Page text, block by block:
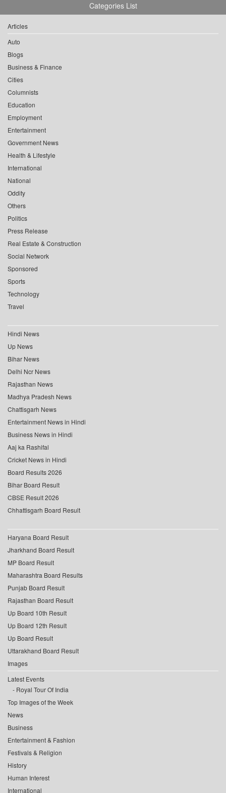
Categories List
Articles
Auto
Blogs
Business & Finance
Cities
Columnists
Education
Employment
Entertainment
Government News
Health & Lifestyle
International
National
Oddity
Others
Politics
Press Release
Real Estate & Construction
Social Network
Sponsored
Sports
Technology
Travel
Hindi News
Up News
Bihar News
Delhi Ncr News
Rajasthan News
Madhya Pradesh News
Chattisgarh News
Entertainment News in Hindi
Business News in Hindi
Aaj ka Rashifal
Cricket News in Hindi
Board Results 2026
Bihar Board Result
CBSE Result 2026
Chhattisgarh Board Result
Haryana Board Result
Jharkhand Board Result
MP Board Result
Maharashtra Board Results
Punjab Board Result
Rajasthan Board Result
Up Board 10th Result
Up Board 12th Result
Up Board Result
Uttarakhand Board Result
Images
Latest Events
Royal Tour Of India
Top Images of the Week
News
Business
Entertainment & Fashion
Festivals & Religion
History
Human Interest
International